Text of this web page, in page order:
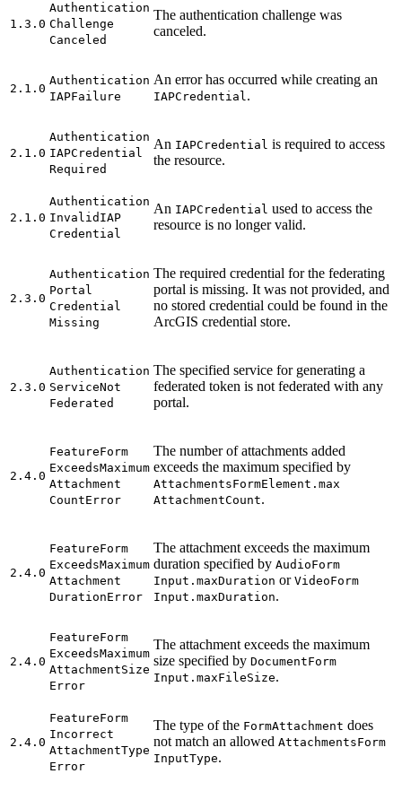
1.3.0
Authentication
Challenge
Canceled
The authentication challenge was
canceled.
2.1.0
Authentication
IAPFailure
An error has occurred while creating an
IAPCredential.
2.1.0
Authentication
IAPCredential
Required
An IAPCredential is required to access
the resource.
2.1.0
Authentication
Invalid IAP
Credential
An IAPCredential used to access the
resource is no longer valid.
2.3.0
Authentication
Portal
Credential
Missing
The required credential for the federating
portal is missing. It was not provided, and
no stored credential could be found in the
ArcGIS credential store.
2.3.0
Authentication
ServiceNot
Federated
The specified service for generating a
federated token is not federated with any
portal.
2.4.0
FeatureForm
ExceedsMaximum
Attachment
CountError
The number of attachments added
exceeds the maximum specified by
AttachmentsFormElement.max
AttachmentCount.
2.4.0
FeatureForm
ExceedsMaximum
Attachment
DurationError
The attachment exceeds the maximum
duration specified by AudioForm
Input.maxDuration or VideoForm
Input.maxDuration.
2.4.0
FeatureForm
ExceedsMaximum
AttachmentSize
Error
The attachment exceeds the maximum
size specified by DocumentForm
Input.maxFileSize.
2.4.0
FeatureForm
Incorrect
AttachmentType
Error
The type of the FormAttachment does
not match an allowed AttachmentsForm
InputType.